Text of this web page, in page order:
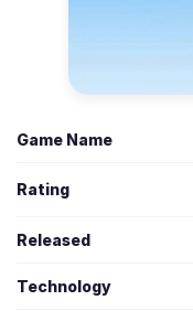
Game Name
Rating
Released
Technology